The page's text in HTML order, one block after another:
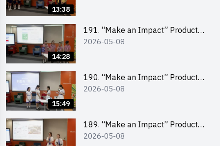
13:38
14:28
191. “Make an Impact” Product
Design Competition 2026 – Final
2026-05-08
15:49
190. “Make an Impact” Product
Design Competition 2026 – Final
2026-05-08
189. “Make an Impact” Product
Design Competition 2026 – Final
2026-05-08